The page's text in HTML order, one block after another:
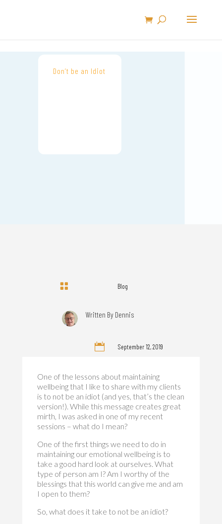
Don’t be an Idiot
 Blog
Written By Dennis
 September 12, 2019
One of the lessons about maintaining
wellbeing that I like to share with my clients
is to not be an idiot (and yes, that’s the clean
version!). While this message creates great
mirth, I was asked in one of my recent
sessions – what do I mean?
One of the first things we need to do in
maintaining our emotional wellbeing is to
take a good hard look at ourselves. What
type of person am I? Am I worthy of the
blessings that this world can give me and am
I open to them?
So, what does it take to not be an idiot?